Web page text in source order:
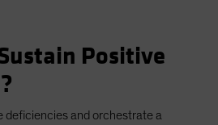
Positive
deficiencies and orchestrate a